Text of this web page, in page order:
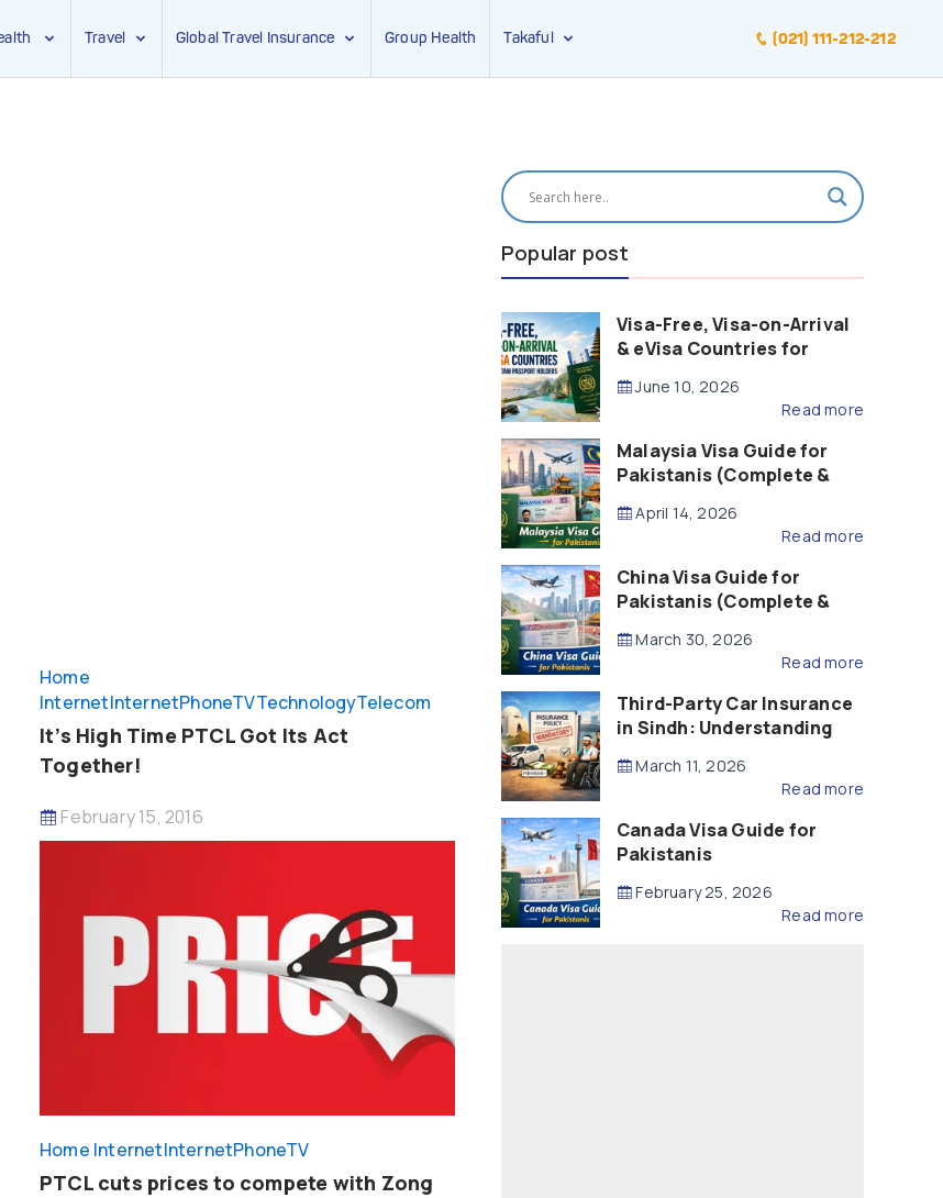
Travel Global Travel Insurance Group Health Takaful (021) 111-212-212
Home
InternetInternetPhoneTVTechnologyTelecom
It’s High Time PTCL Got Its Act
Together!
February 15, 2016
Home InternetInternetPhoneTV
PTCL cuts prices to compete with Zong
Popular post
Visa-Free, Visa-on-Arrival
& eVisa Countries for
(2026 Guide)
June 10, 2026
Read more
Malaysia Visa Guide for
Pakistanis (Complete &
April 14, 2026
Read more
China Visa Guide for
Pakistanis (Complete &
March 30, 2026
Read more
Third-Party Car Insurance
in Sindh: Understanding
Compensation
March 11, 2026
Read more
Canada Visa Guide for
Pakistanis
February 25, 2026
Read more